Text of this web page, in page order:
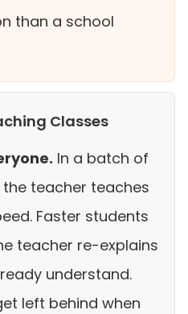
than a school
Classes
In a batch of
the teacher teaches
Faster students
teacher re-explains
understand.
left behind when